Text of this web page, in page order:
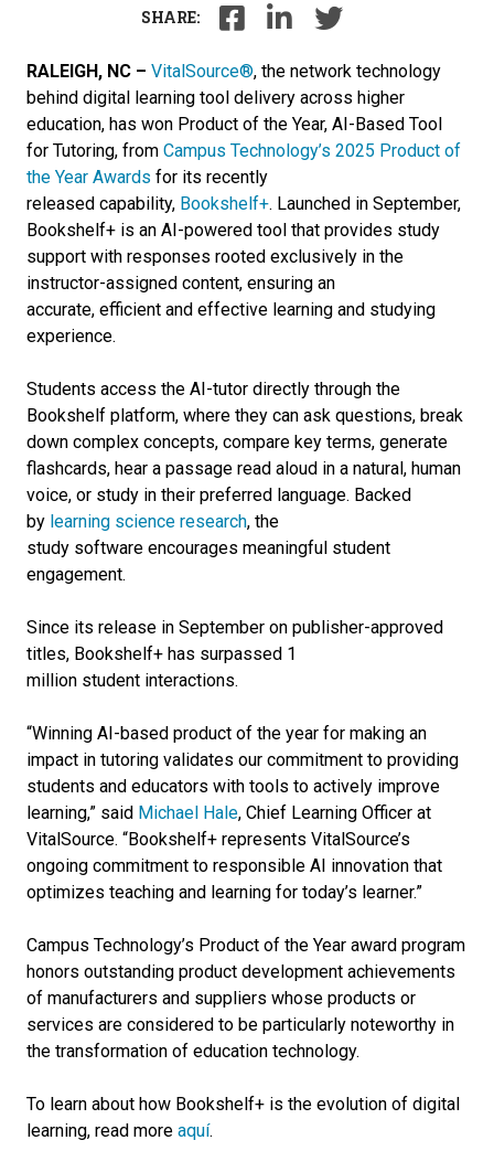
SHARE:
RALEIGH, NC – VitalSource®, the network technology
behind digital learning tool delivery across higher
education, has won Product of the Year, AI-Based Tool
for Tutoring, from Campus Technology’s 2025 Product of
the Year Awards for its recently
released capability, Bookshelf+. Launched in September,
Bookshelf+ is an AI-powered tool that provides study
support with responses rooted exclusively in the
instructor-assigned content, ensuring an
accurate, efficient and effective learning and studying
experience.
Students access the AI-tutor directly through the
Bookshelf platform, where they can ask questions, break
down complex concepts, compare key terms, generate
flashcards, hear a passage read aloud in a natural, human
voice, or study in their preferred language. Backed
by learning science research, the
study software encourages meaningful student
engagement.
Since its release in September on publisher-approved
titles, Bookshelf+ has surpassed 1
million student interactions.
“Winning AI-based product of the year for making an
impact in tutoring validates our commitment to providing
students and educators with tools to actively improve
learning,” said Michael Hale, Chief Learning Officer at
VitalSource. “Bookshelf+ represents VitalSource’s
ongoing commitment to responsible AI innovation that
optimizes teaching and learning for today’s learner.”
Campus Technology’s Product of the Year award program
honors outstanding product development achievements
of manufacturers and suppliers whose products or
services are considered to be particularly noteworthy in
the transformation of education technology.
To learn about how Bookshelf+ is the evolution of digital
learning, read more aquí.